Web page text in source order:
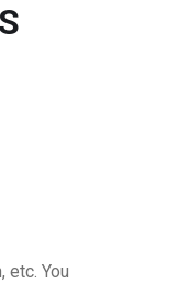
etc. You